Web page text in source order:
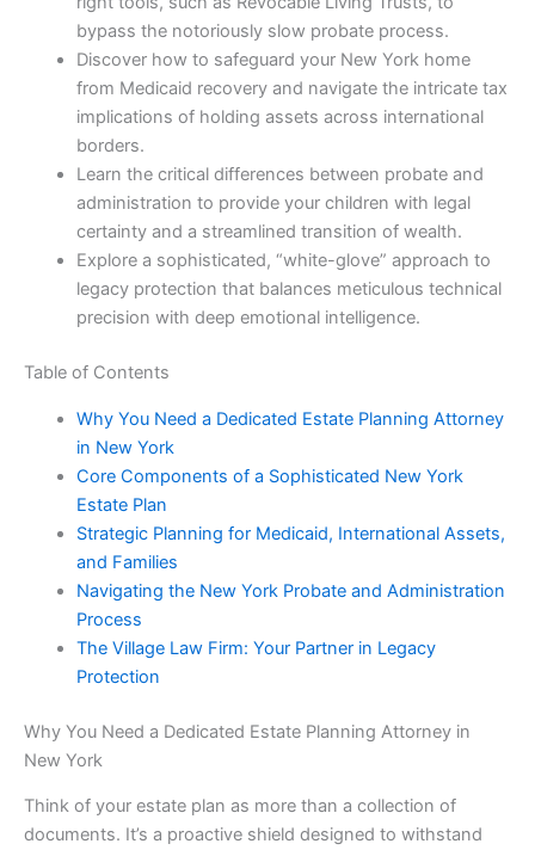
bypass the notoriously slow probate process.
Discover how to safeguard your New York home
from Medicaid recovery and navigate the intricate tax
implications of holding assets across international
borders.
Learn the critical differences between probate and
administration to provide your children with legal
certainty and a streamlined transition of wealth.
Explore a sophisticated, “white-glove” approach to
legacy protection that balances meticulous technical
precision with deep emotional intelligence.
Table of Contents
Why You Need a Dedicated Estate Planning Attorney
in New York
Core Components of a Sophisticated New York
Estate Plan
Strategic Planning for Medicaid, International Assets,
and Families
Navigating the New York Probate and Administration
Process
The Village Law Firm: Your Partner in Legacy
Protection
Why You Need a Dedicated Estate Planning Attorney in
New York
Think of your estate plan as more than a collection of
documents. It’s a proactive shield designed to withstand